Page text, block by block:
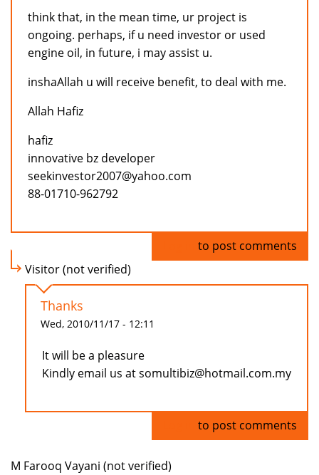
think that, in the mean time, ur project is
ongoing. perhaps, if u need investor or used
engine oil, in future, i may assist u.
inshaAllah u will receive benefit, to deal with me.
Allah Hafiz
hafiz
innovative bz developer
seekinvestor2007@yahoo.com
88-01710-962792
to post comments
Visitor (not verified)
Thanks
Wed, 2010/11/17 - 12:11
It will be a pleasure
Kindly email us at somultibiz@hotmail.com.my
to post comments
M Farooq Vayani (not verified)